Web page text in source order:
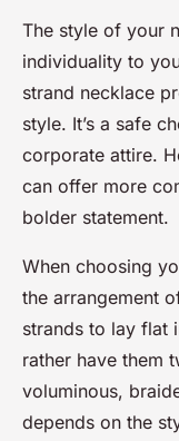
The style of your
individuality to
strand necklace
style. It’s a safe
corporate attire.
can offer more
bolder statement.
When choosing
the arrangement
strands to lay flat
rather have them
voluminous,
depends on the